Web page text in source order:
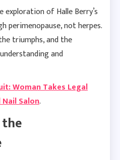
exploration of Halle Berry’s
perimenopause, not herpes.
triumphs, and the
and
Woman Takes Legal
Salon.